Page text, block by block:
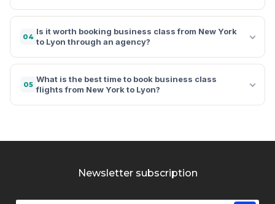
04
Is it worth booking business class from New York
to Lyon through an agency?
05
What is the best time to book business class
flights from New York to Lyon?
Newsletter subscription